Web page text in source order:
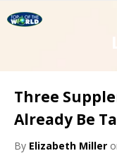
Three
Already Be
By Elizabeth Miller